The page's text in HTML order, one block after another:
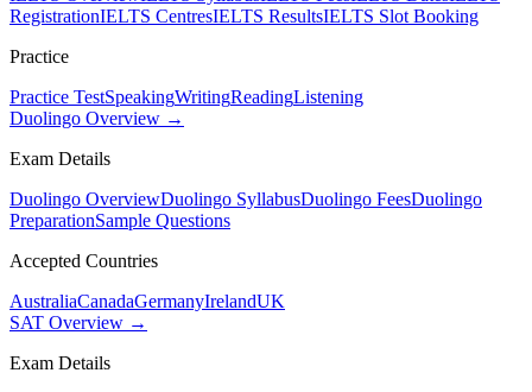
RegistrationIELTS CentresIELTS ResultsIELTS Slot Booking
Practice
Practice TestSpeakingWritingReadingListening
Duolingo Overview →
Exam Details
Duolingo OverviewDuolingo SyllabusDuolingo FeesDuolingo
PreparationSample Questions
Accepted Countries
AustraliaCanadaGermanyIrelandUK
SAT Overview →
Exam Details